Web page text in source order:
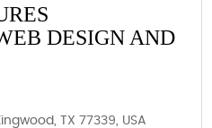
DESIGN AND
TX 77339, USA